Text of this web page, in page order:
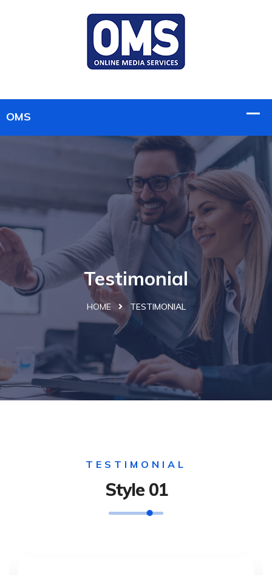
Testimonial
HOME TESTIMONIAL
TESTIMONIAL
Style 01